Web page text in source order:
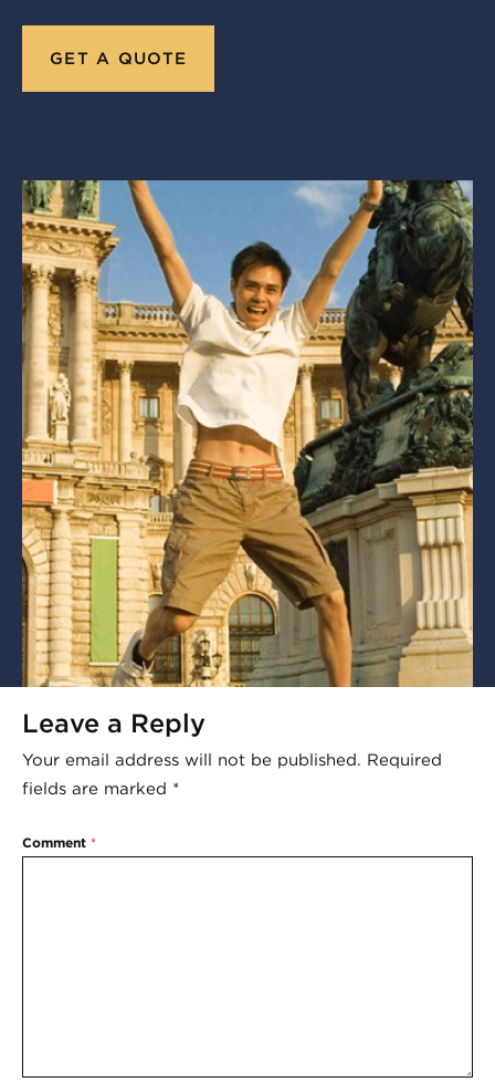
GET A QUOTE
Leave a Reply
Your email address will not be published. Required
fields are marked *
Comment *